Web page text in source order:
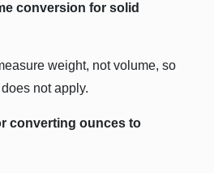
conversion for solid
weight, not volume, so
not apply.
converting ounces to